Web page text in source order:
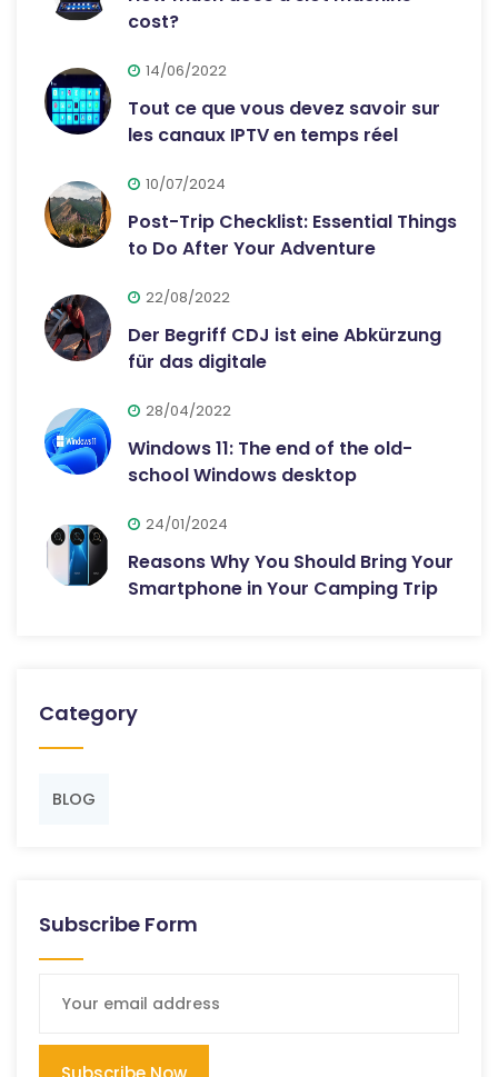
cost?
14/06/2022
Tout ce que vous devez savoir sur
les canaux IPTV en temps réel
10/07/2024
Post-Trip Checklist: Essential Things
to Do After Your Adventure
22/08/2022
Der Begriff CDJ ist eine Abkürzung
für das digitale
28/04/2022
Windows 11: The end of the old-
school Windows desktop
24/01/2024
Reasons Why You Should Bring Your
Smartphone in Your Camping Trip
Category
BLOG
Subscribe Form